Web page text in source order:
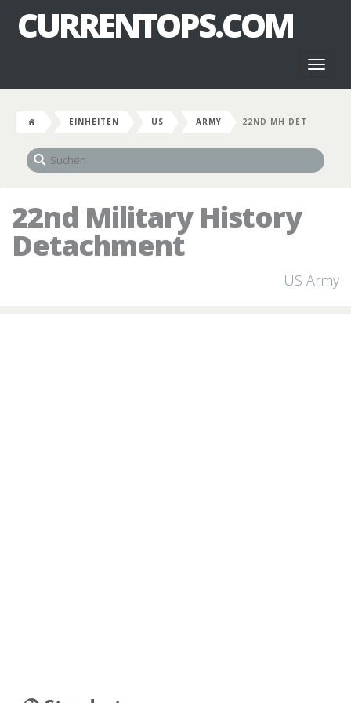
CURRENTOPS.COM
EINHEITEN US ARMY 22ND MH DET
22nd Military History
Detachment
US Army